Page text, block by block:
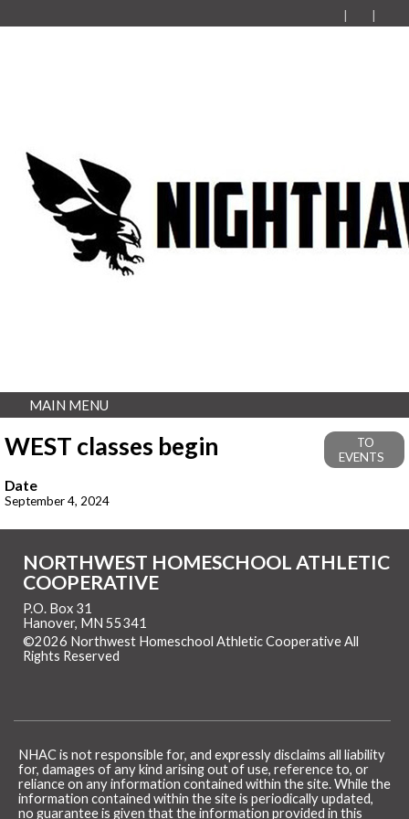
MAIN MENU
WEST classes begin
TO
EVENTS
Date
September 4, 2024
NORTHWEST HOMESCHOOL ATHLETIC
COOPERATIVE
P.O. Box 31
Hanover, MN 55341
©2026 Northwest Homeschool Athletic Cooperative All
Rights Reserved
NHAC is not responsible for, and expressly disclaims all liability
for, damages of any kind arising out of use, reference to, or
reliance on any information contained within the site. While the
information contained within the site is periodically updated,
no guarantee is given that the information provided in this